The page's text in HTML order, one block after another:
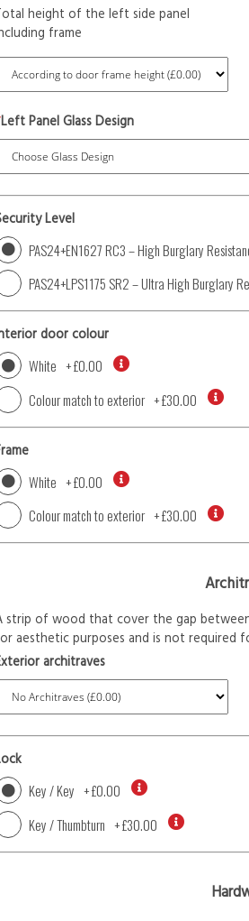
height of the left side panel
frame
Left Panel Glass Design
Level
PAS24+EN1627 RC3 – High Burglary
PAS24+LPS1175 SR2 – Ultra High Burglary
door colour
White +£0.00
Colour match to exterior +£30.00
White +£0.00
Colour match to exterior +£30.00
strip of wood that cover the gap
aesthetic purposes and is not required
architraves
Key / Key +£0.00
Key / Thumbturn +£30.00